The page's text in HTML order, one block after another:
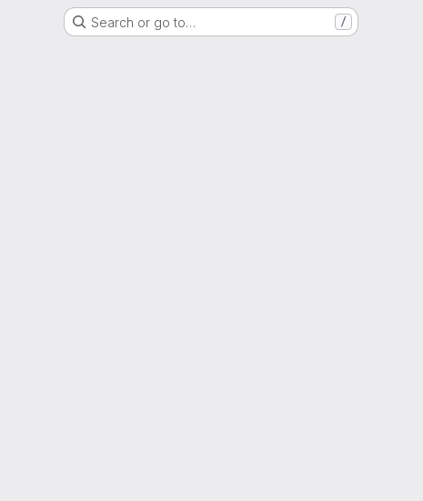
Search or go to… /